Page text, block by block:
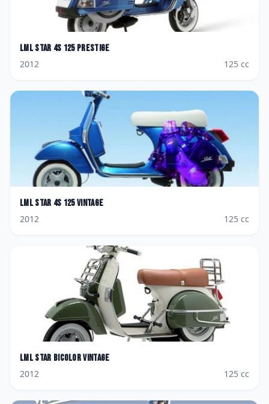
LML Star 4S 125 Prestige
2012
125 cc
LML Star 4S 125 Vintage
2012
125 cc
LML Star Bicolor Vintage
2012
125 cc